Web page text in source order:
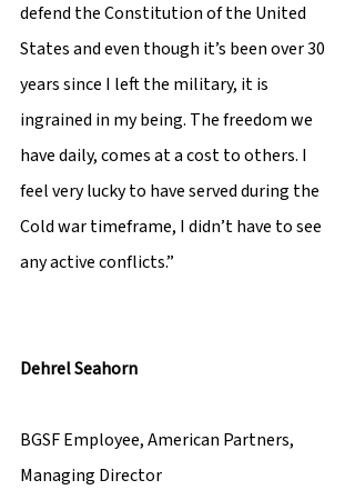
defend the Constitution of the United
States and even though it’s been over 30
years since I left the military, it is
ingrained in my being. The freedom we
have daily, comes at a cost to others. I
feel very lucky to have served during the
Cold war timeframe, I didn’t have to see
any active conflicts.”
Dehrel Seahorn
BGSF Employee, American Partners,
Managing Director